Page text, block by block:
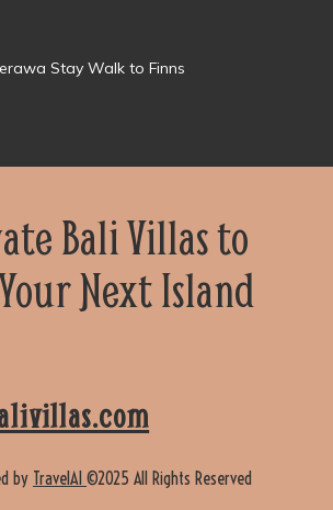
Stay Walk to Finns
Bali Villas to
Next Island
by TravelAI ©2025 All Rights Reserved